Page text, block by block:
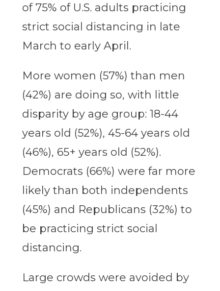
of 75% of U.S. adults practicing
strict social distancing in late
March to early April.
More women (57%) than men
(42%) are doing so, with little
disparity by age group: 18-44
years old (52%), 45-64 years old
(46%), 65+ years old (52%).
Democrats (66%) were far more
likely than both independents
(45%) and Republicans (32%) to
be practicing strict social
distancing.
Large crowds were avoided by